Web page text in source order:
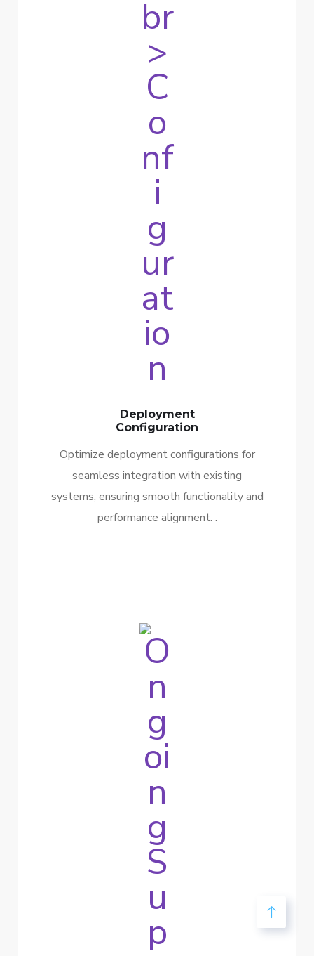
Deployment
Configuration
Optimize deployment configurations for
seamless integration with existing
systems, ensuring smooth functionality and
performance alignment. .